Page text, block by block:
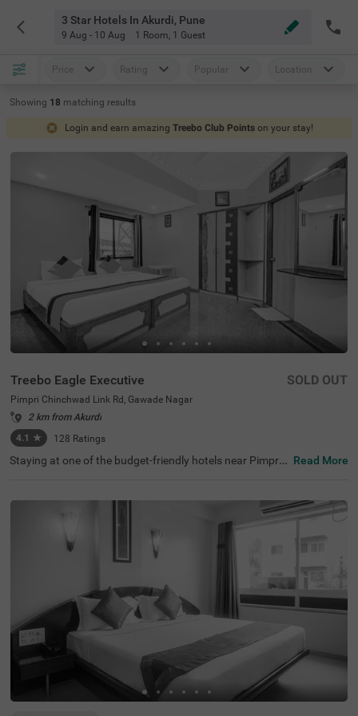
3 Star Hotels In Akurdi, Pune
9 Aug - 10 Aug 1 Room, 1 Guest
Price Rating Popular Location
Showing 18 matching results
Login and earn amazing Treebo Club Points on your stay!
Treebo Eagle Executive
Pimpri Chinchwad Link Rd, Gawade Nagar
2 km from Akurdi
4.1 ★ 128 Ratings
SOLD OUT
Staying at one of the budget-friendly hotels near Pimpri
business guests. This hotel in Gawade Nagar ensures ea
se of accessibility, as it is just 1.4 kms from Chinchwad R
ailway Station. It provides ample parking space for guest
s. This hotel in Pune boasts an in-house restaurant wher
e guests can enjoy delicious meals. The other amenities i
nclude an elevator, flexible payment options and quick ro
om service. Guests are assured of clean and comfortabl
e accommodation with 18 well-maintained rooms availa
ble in Standard and Deluxe categories.
Read More